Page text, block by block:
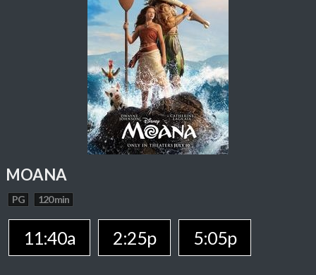
MOANA
PG 120 min
11:40a 2:25p 5:05p